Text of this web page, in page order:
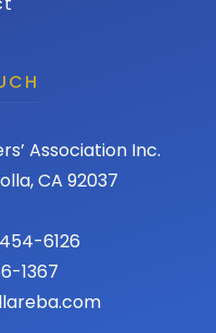
Association Inc.
CA 92037
6126
1367